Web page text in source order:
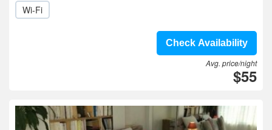
Wi-Fi
Check Availability
Avg. price/night
$55